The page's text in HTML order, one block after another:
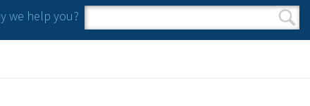
we help you?
Search form
Search